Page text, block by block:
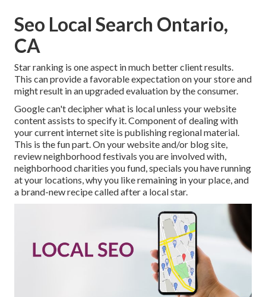
Seo Local Search Ontario,
CA
Star ranking is one aspect in much better client results.
This can provide a favorable expectation on your store and
might result in an upgraded evaluation by the consumer.
Google can't decipher what is local unless your website
content assists to specify it. Component of dealing with
your current internet site is publishing regional material.
This is the fun part. On your website and/or blog site,
review neighborhood festivals you are involved with,
neighborhood charities you fund, specials you have running
at your locations, why you like remaining in your place, and
a brand-new recipe called after a local star.